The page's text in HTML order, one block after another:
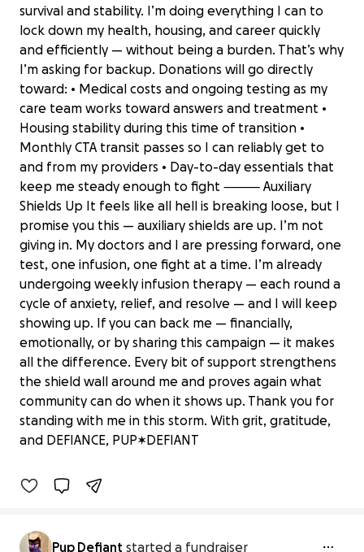
survival and stability. I’m doing everything I can to
lock down my health, housing, and career quickly
and efficiently — without being a burden. That’s why
I’m asking for backup. Donations will go directly
toward: • Medical costs and ongoing testing as my
care team works toward answers and treatment •
Housing stability during this time of transition •
Monthly CTA transit passes so I can reliably get to
and from my providers • Day-to-day essentials that
keep me steady enough to fight ⸻ Auxiliary
Shields Up It feels like all hell is breaking loose, but I
promise you this — auxiliary shields are up. I’m not
giving in. My doctors and I are pressing forward, one
test, one infusion, one fight at a time. I’m already
undergoing weekly infusion therapy — each round a
cycle of anxiety, relief, and resolve — and I will keep
showing up. If you can back me — financially,
emotionally, or by sharing this campaign — it makes
all the difference. Every bit of support strengthens
the shield wall around me and proves again what
community can do when it shows up. Thank you for
standing with me in this storm. With grit, gratitude,
and DEFIANCE, PUP✶DEFIANT
PUP✶DEFIANT: A Battle to Secure
Health and Stability
$235 raised
Pup Defiant started a fundraiser